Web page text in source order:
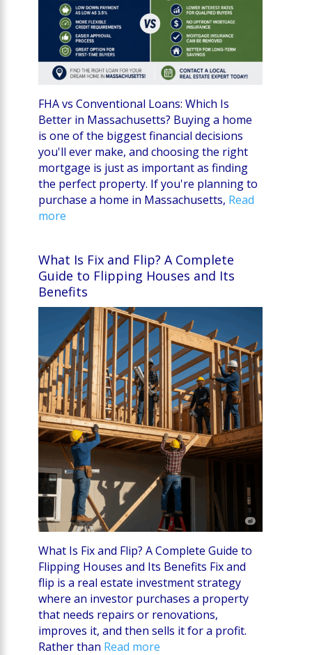
FHA vs Conventional Loans: Which Is
Better in Massachusetts? Buying a home
is one of the biggest financial decisions
you'll ever make, and choosing the right
mortgage is just as important as finding
the perfect property. If you're planning to
purchase a home in Massachusetts, Read
more
What Is Fix and Flip? A Complete
Guide to Flipping Houses and Its
Benefits
What Is Fix and Flip? A Complete Guide to
Flipping Houses and Its Benefits Fix and
flip is a real estate investment strategy
where an investor purchases a property
that needs repairs or renovations,
improves it, and then sells it for a profit.
Rather than Read more